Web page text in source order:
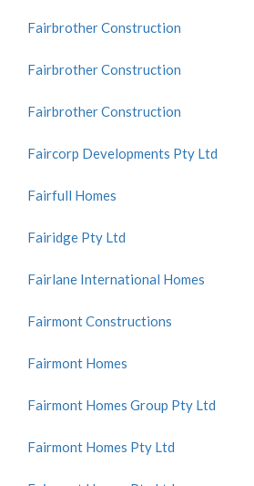
Fairbrother Construction
Fairbrother Construction
Fairbrother Construction
Faircorp Developments Pty Ltd
Fairfull Homes
Fairidge Pty Ltd
Fairlane International Homes
Fairmont Constructions
Fairmont Homes
Fairmont Homes Group Pty Ltd
Fairmont Homes Pty Ltd